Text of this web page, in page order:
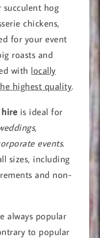
hog
chickens,
for your event
roasts and
with locally
highest quality.
is ideal for
,
events.
sizes, including
and non-
always popular
to popular